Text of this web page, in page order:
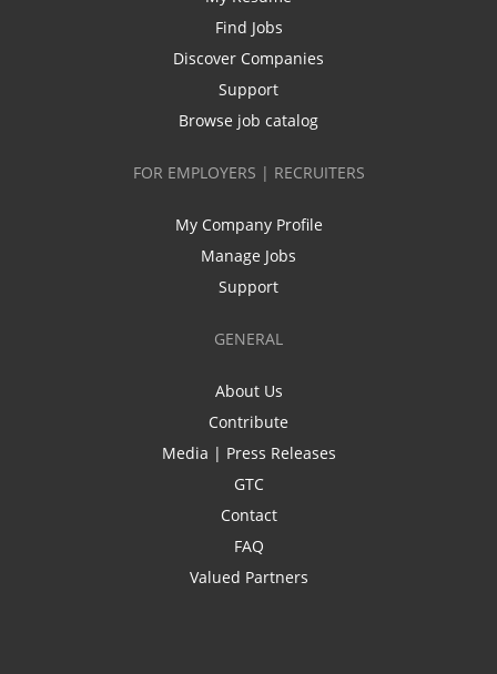
Find Jobs
Discover Companies
Support
Browse job catalog
FOR EMPLOYERS | RECRUITERS
My Company Profile
Manage Jobs
Support
GENERAL
About Us
Contribute
Media | Press Releases
GTC
Contact
FAQ
Valued Partners